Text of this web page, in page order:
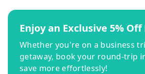
Enjoy an Exclusive 5%
Whether you're on a business
getaway, book your round-trip
save more effortlessly!